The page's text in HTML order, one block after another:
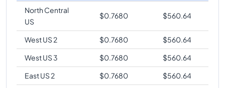
North Central
US
$0.7680 $560.64
West US 2 $0.7680 $560.64
West US 3
$0.7680 $560.64
East US 2
$0.7680 $560.64